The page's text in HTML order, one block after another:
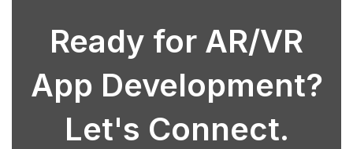
Ready for AR/VR
App Development?
Let's Connect.